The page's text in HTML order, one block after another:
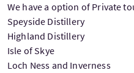
We have a option of Private
Speyside Distillery
Highland Distillery
Isle of Skye
Loch Ness and Inverness